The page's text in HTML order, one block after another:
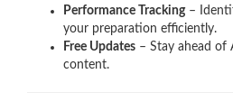
Performance Tracking–
your preparation efficiently.
Free Updates – Stay ahead of
content.